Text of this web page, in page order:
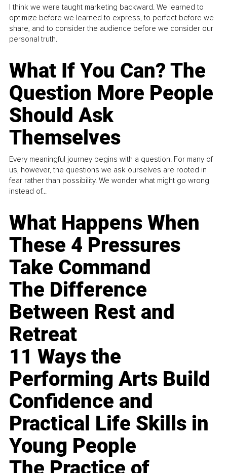
I think we were taught marketing backward. We learned to
optimize before we learned to express, to perfect before we
share, and to consider the audience before we consider our
personal truth.
What If You Can? The
Question More People
Should Ask
Themselves
Every meaningful journey begins with a question. For many of
us, however, the questions we ask ourselves are rooted in
fear rather than possibility. We wonder what might go wrong
instead of...
What Happens When
These 4 Pressures
Take Command
The Difference
Between Rest and
Retreat
11 Ways the
Performing Arts Build
Confidence and
Practical Life Skills in
Young People
The Practice of